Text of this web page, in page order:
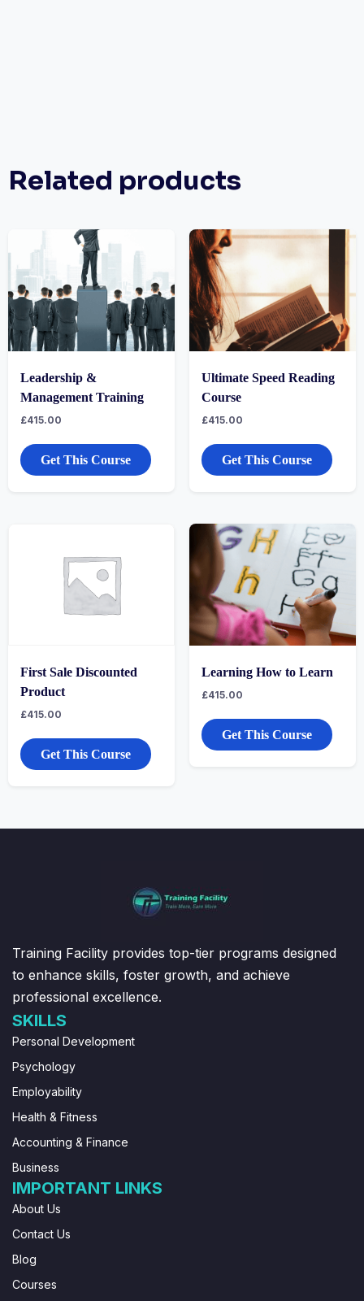
Related products
Leadership &
Management Training
£415.00
Get This Course
Ultimate Speed Reading
Course
£415.00
Get This Course
First Sale Discounted
Product
£415.00
Get This Course
Learning How to Learn
£415.00
Get This Course
Training Facility provides top-tier programs designed
to enhance skills, foster growth, and achieve
professional excellence.
SKILLS
Personal Development
Psychology
Employability
Health & Fitness
Accounting & Finance
Business
IMPORTANT LINKS
About Us
Contact Us
Blog
Courses